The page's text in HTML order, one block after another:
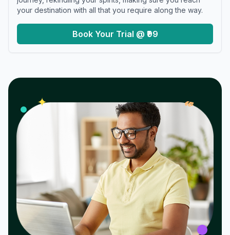
your destination with all that you require along the way.
Book Your Trial @ ₹99
✦ 𝓌